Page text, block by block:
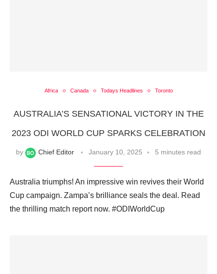
Africa Canada Todays Headlines Toronto
AUSTRALIA’S SENSATIONAL VICTORY IN THE
2023 ODI WORLD CUP SPARKS CELEBRATION
by Chief Editor January 10, 2025 5 minutes read
Australia triumphs! An impressive win revives their World
Cup campaign. Zampa’s brilliance seals the deal. Read
the thrilling match report now. #ODIWorldCup